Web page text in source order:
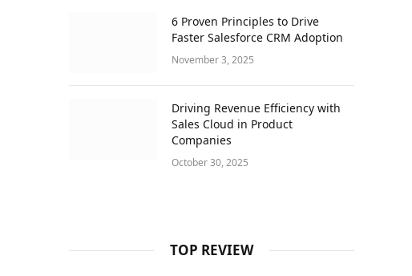
6 Proven Principles to Drive
Faster Salesforce CRM Adoption
November 3, 2025
Driving Revenue Efficiency with
Sales Cloud in Product
Companies
October 30, 2025
TOP REVIEW